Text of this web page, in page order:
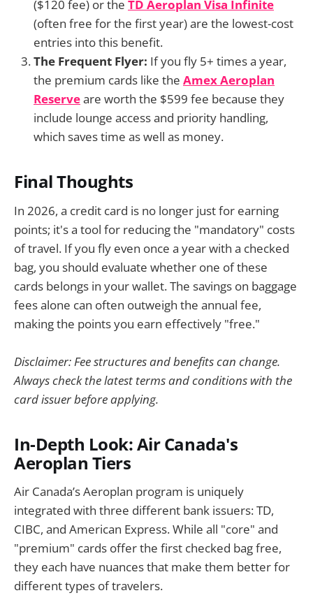
($120 fee) or the TD Aeroplan Visa Infinite
(often free for the first year) are the lowest-cost
entries into this benefit.
The Frequent Flyer: If you fly 5+ times a year,
the premium cards like the Amex Aeroplan
Reserveare worth the $599 fee because they
include lounge access and priority handling,
which saves time as well as money.
Final Thoughts
In 2026, a credit card is no longer just for earning
points; it's a tool for reducing the "mandatory" costs
of travel. If you fly even once a year with a checked
bag, you should evaluate whether one of these
cards belongs in your wallet. The savings on baggage
fees alone can often outweigh the annual fee,
making the points you earn effectively "free."
Disclaimer: Fee structures and benefits can change.
Always check the latest terms and conditions with the
card issuer before applying.
In-Depth Look: Air Canada's
Aeroplan Tiers
Air Canada’s Aeroplan program is uniquely
integrated with three different bank issuers: TD,
CIBC, and American Express. While all "core" and
"premium" cards offer the first checked bag free,
they each have nuances that make them better for
different types of travelers.